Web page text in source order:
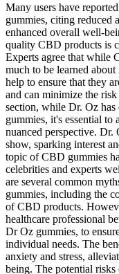
Many users have
gummies, citing reduced
enhanced overall well-
quality CBD products is
Experts agree that while
much to be learned
help to ensure that they
and can minimize the
section, while Dr. Oz
gummies, it's essential
nuanced perspective.
show, sparking interest
topic of CBD gummies
celebrities and experts
are several common
gummies, including the
of CBD products.
healthcare professional
Dr Oz gummies, to
individual needs. The
anxiety and stress,
being. The potential